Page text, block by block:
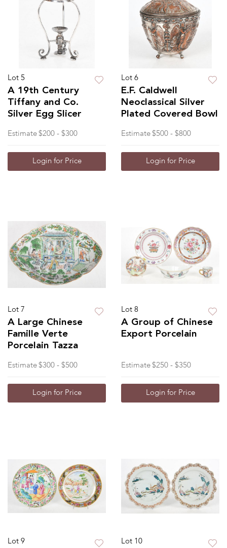
Lot 5
A 19th Century
Tiffany and Co.
Silver Egg Slicer
Estimate $200 - $300
Login for Price
Lot 6
E.F. Caldwell
Neoclassical Silver
Plated Covered Bowl
Estimate $500 - $800
Login for Price
Lot 7
A Large Chinese
Famille Verte
Porcelain Tazza
Estimate $300 - $500
Login for Price
Lot 8
A Group of Chinese
Export Porcelain
Estimate $250 - $350
Login for Price
Lot 9 Lot 10